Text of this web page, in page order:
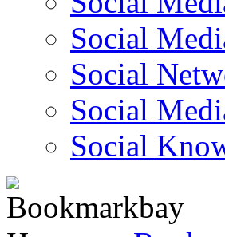
Social
Social
Social
Social